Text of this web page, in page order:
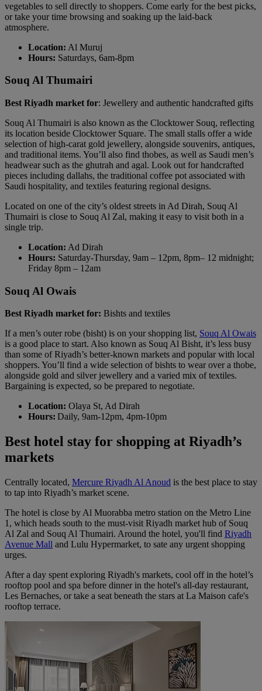
vegetables to sell directly to shoppers. Come early for the best picks,
or take your time browsing and soaking up the laid-back
atmosphere.
Location: Al Muruj
Hours: Saturdays, 6am-8pm
Souq Al Thumairi
Best Riyadh market for: Jewellery and authentic handcrafted gifts
Souq Al Thumairi is also known as the Clocktower Souq, reflecting
its location beside Clocktower Square. The small stalls offer a wide
selection of high-carat gold jewellery, alongside souvenirs, antiques,
and traditional items. You’ll also find thobes, as well as Saudi men’s
headwear such as the ghutrah and agal. Look out for handcrafted
pieces including dallahs, the traditional coffee pot associated with
Saudi hospitality, and textiles featuring regional designs.
Located on one of the city’s oldest streets in Ad Dirah, Souq Al
Thumairi is close to Souq Al Zal, making it easy to visit both in a
single trip.
Location: Ad Dirah
Hours: Saturday-Thursday, 9am – 12pm, 8pm– 12 midnight;
Friday 8pm – 12am
Souq Al Owais
Best Riyadh market for: Bishts and textiles
If a men’s outer robe (bisht) is on your shopping list, Souq Al Owais
is a good place to start. Also known as Souq Al Bisht, it’s less busy
than some of Riyadh’s better-known markets and popular with local
shoppers. You’ll find a wide selection of bishts to wear over a thobe,
alongside gold and silver jewellery and a varied mix of textiles.
Bargaining is expected, so be prepared to negotiate.
Location: Olaya St, Ad Dirah
Hours: Daily, 9am-12pm, 4pm-10pm
Best hotel stay for shopping at Riyadh’s
markets
Centrally located, Mercure Riyadh Al Anoud is the best place to stay
to tap into Riyadh’s market scene.
The hotel is close by Al Muorabba metro station on the Metro Line
1, which heads south to the must-visit Riyadh market hub of Souq
Al Zal and Souq Al Thumairi. Around the hotel, you'll find Riyadh
Avenue Mall and Lulu Hypermarket, to sate any urgent shopping
urges.
After a day spent exploring Riyadh's markets, cool off in the hotel’s
rooftop pool and spa before dinner in the hotel's all-day restaurant,
Les Bernaches, or take a seat beneath the stars at La Maison cafe's
rooftop terrace.